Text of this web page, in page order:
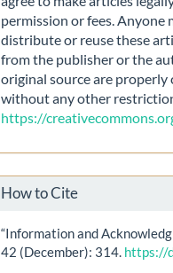
permission or fees. Anyone
distribute or reuse these
from the publisher or the
original source are
without any other
https://
How to Cite
“Information and
42 (December): 314. https://